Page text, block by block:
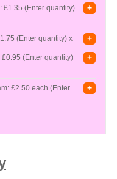
£1.35 (Enter quantity)
+
(Enter quantity) x +
£0.95 (Enter quantity)
+
£2.50 each (Enter
+